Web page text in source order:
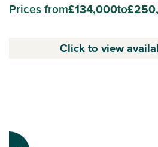
Prices from£134,000to
Click to view